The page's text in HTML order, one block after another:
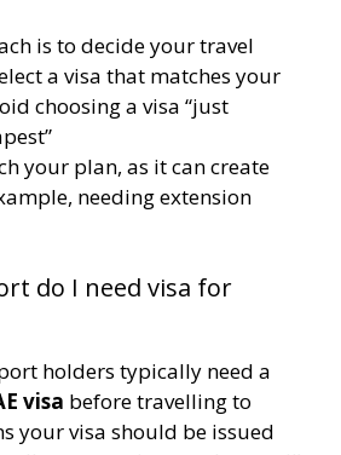
is to decide your travel
a visa that matches your
choosing a visa “just
your plan, as it can create
needing extension
do I need visa for
holders typically need a
visa before travelling to
your visa should be issued